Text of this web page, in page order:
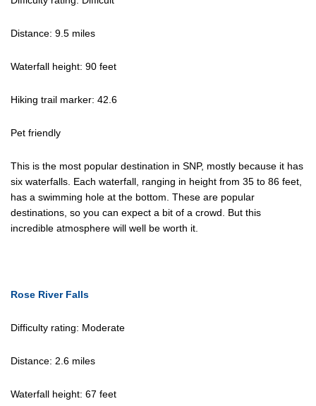
Distance: 9.5 miles
Waterfall height: 90 feet
Hiking trail marker: 42.6
Pet friendly
This is the most popular destination in SNP, mostly because it has
six waterfalls. Each waterfall, ranging in height from 35 to 86 feet,
has a swimming hole at the bottom. These are popular
destinations, so you can expect a bit of a crowd. But this
incredible atmosphere will well be worth it.
Rose River Falls
Difficulty rating: Moderate
Distance: 2.6 miles
Waterfall height: 67 feet